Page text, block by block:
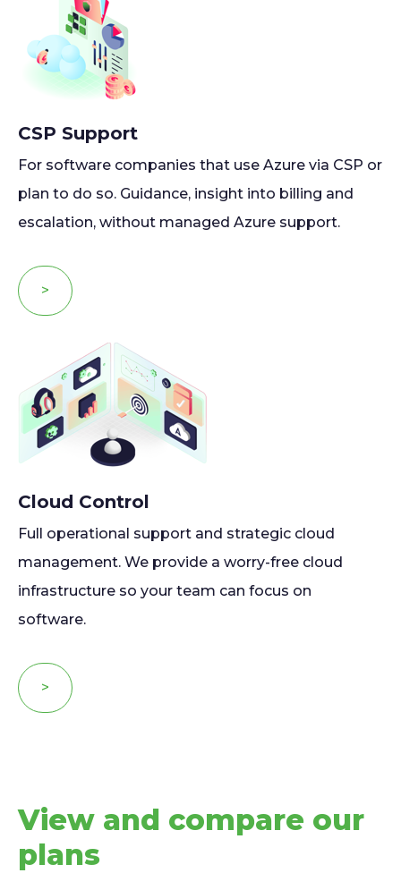
CSP Support
For software companies that use Azure via CSP or
plan to do so. Guidance, insight into billing and
escalation, without managed Azure support.
>
Cloud Control
Full operational support and strategic cloud
management. We provide a worry-free cloud
infrastructure so your team can focus on
software.
>
View and compare our
plans